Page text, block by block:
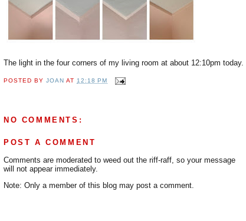
The light in the four corners of my living room at about 12:10pm today.
POSTED BYJOAN AT 12:18 PM
NO COMMENTS:
POST A COMMENT
Comments are moderated to weed out the riff-raff, so your message
will not appear immediately.
Note: Only a member of this blog may post a comment.